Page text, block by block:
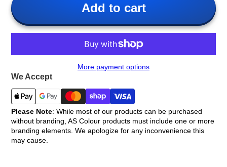
Add to cart
More payment options
We Accept
Please Note: While most of our products can be purchased
without branding, AS Colour products must include one or more
branding elements. We apologize for any inconvenience this
may cause.